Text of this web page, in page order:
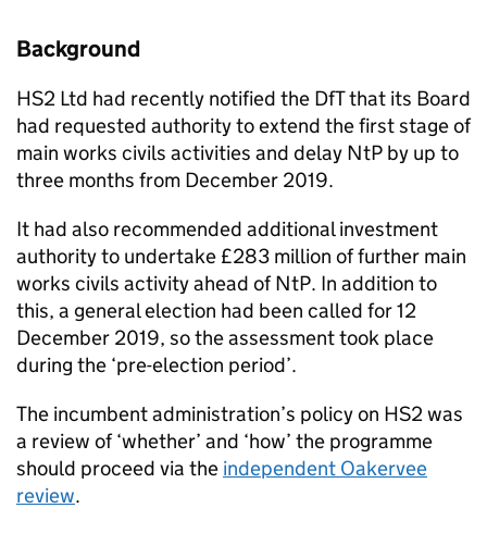
Background
HS2 Ltd had recently notified the DfT that its Board
had requested authority to extend the first stage of
main works civils activities and delay NtP by up to
three months from December 2019.
It had also recommended additional investment
authority to undertake £283 million of further main
works civils activity ahead of NtP. In addition to
this, a general election had been called for 12
December 2019, so the assessment took place
during the ‘pre-election period’.
The incumbent administration’s policy on HS2 was
a review of ‘whether’ and ‘how’ the programme
should proceed via the independent Oakervee
review.